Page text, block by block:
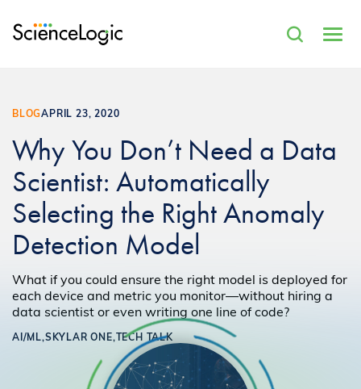
BLOGAPRIL 23, 2020
Why You Don’t Need a Data
Scientist: Automatically
Selecting the Right Anomaly
Detection Model
What if you could ensure the right model is deployed for
each device and metric you monitor—without hiring a
data scientist or even writing one line of code?
AI/ML,SKYLAR ONE, TECH TALK